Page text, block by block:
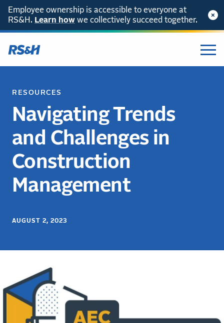
Employee ownership is accessible to everyone at
RS&H. Learn how we collectively succeed together.
RESOURCES
Navigating Trends
and Challenges in
Construction
Management
AUGUST 2, 2023